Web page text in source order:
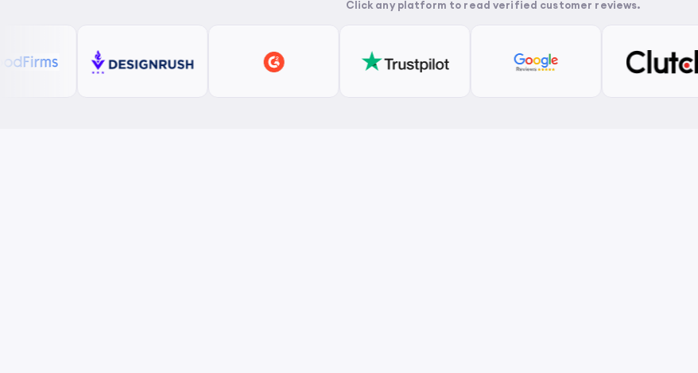
Click any platform to read verified customer reviews.